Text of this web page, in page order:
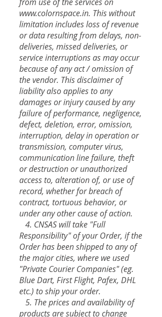
www.colornspace.in. This without
limitation includes loss of revenue
or data resulting from delays, non-
deliveries, missed deliveries, or
service interruptions as may occur
because of any act / omission of
the vendor. This disclaimer of
liability also applies to any
damages or injury caused by any
failure of performance, negligence,
defect, deletion, error, omission,
interruption, delay in operation or
transmission, computer virus,
communication line failure, theft
or destruction or unauthorized
access to, alteration of, or use of
record, whether for breach of
contract, tortuous behavior, or
under any other cause of action.
4. CNSAS will take "Full
Responsibility" of your Order, if the
Order has been shipped to any of
the major cities, where we used
"Private Courier Companies" (eg.
Blue Dart, First Flight, Pafex, DHL
etc.) to ship your order.
5. The prices and availability of
products are subject to change